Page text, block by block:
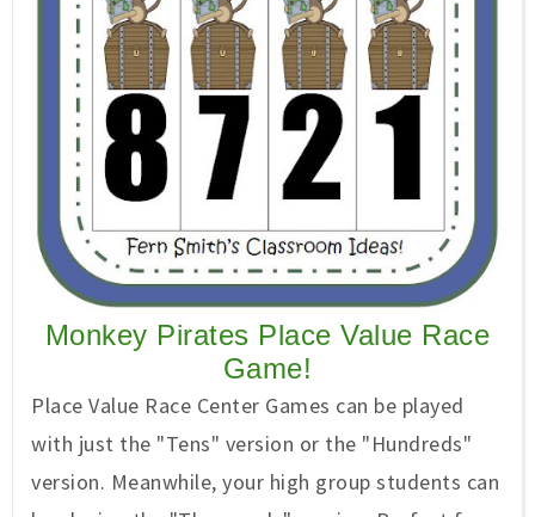
Monkey Pirates Place Value Race
Game!
Place Value Race Center Games can be played
with just the "Tens" version or the "Hundreds"
version. Meanwhile, your high group students can